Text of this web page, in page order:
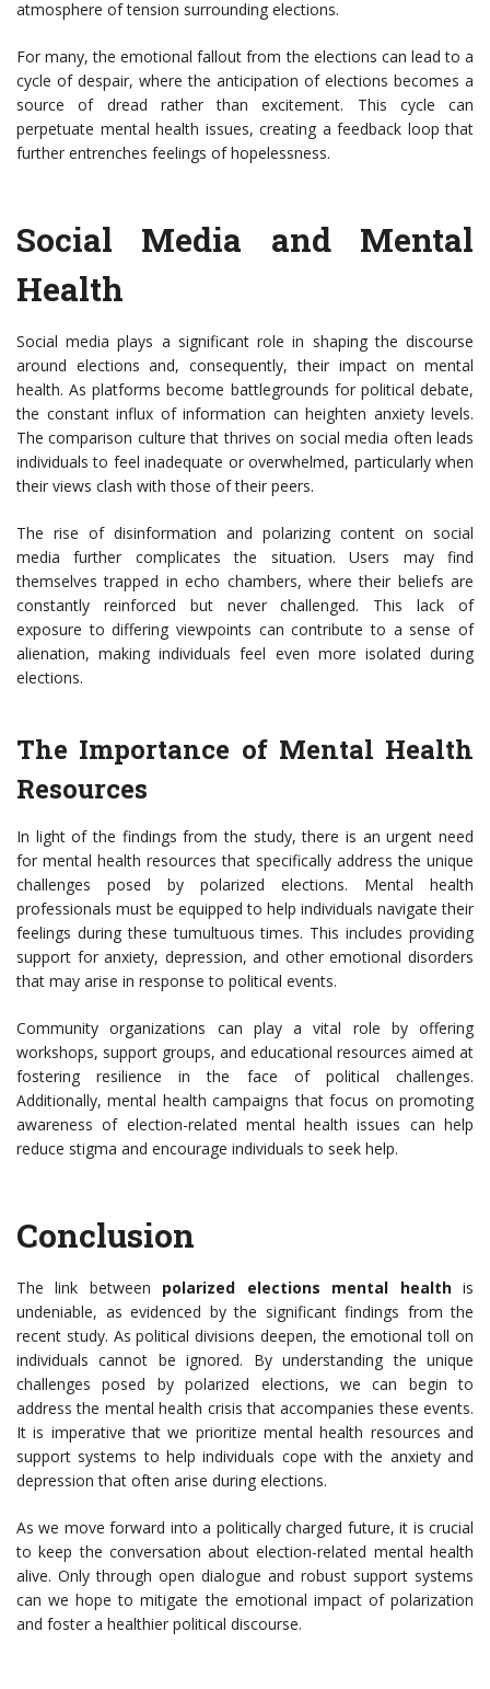
atmosphere of tension surrounding elections.
For many, the emotional fallout from the elections can lead to a
cycle of despair, where the anticipation of elections becomes a
source of dread rather than excitement. This cycle can
perpetuate mental health issues, creating a feedback loop that
further entrenches feelings of hopelessness.
Social Media and Mental
Health
Social media plays a significant role in shaping the discourse
around elections and, consequently, their impact on mental
health. As platforms become battlegrounds for political debate,
the constant influx of information can heighten anxiety levels.
The comparison culture that thrives on social media often leads
individuals to feel inadequate or overwhelmed, particularly when
their views clash with those of their peers.
The rise of disinformation and polarizing content on social
media further complicates the situation. Users may find
themselves trapped in echo chambers, where their beliefs are
constantly reinforced but never challenged. This lack of
exposure to differing viewpoints can contribute to a sense of
alienation, making individuals feel even more isolated during
elections.
The Importance of Mental Health
Resources
In light of the findings from the study, there is an urgent need
for mental health resources that specifically address the unique
challenges posed by polarized elections. Mental health
professionals must be equipped to help individuals navigate their
feelings during these tumultuous times. This includes providing
support for anxiety, depression, and other emotional disorders
that may arise in response to political events.
Community organizations can play a vital role by offering
workshops, support groups, and educational resources aimed at
fostering resilience in the face of political challenges.
Additionally, mental health campaigns that focus on promoting
awareness of election-related mental health issues can help
reduce stigma and encourage individuals to seek help.
Conclusion
The link between polarized elections mental healthis
undeniable, as evidenced by the significant findings from the
recent study. As political divisions deepen, the emotional toll on
individuals cannot be ignored. By understanding the unique
challenges posed by polarized elections, we can begin to
address the mental health crisis that accompanies these events.
It is imperative that we prioritize mental health resources and
support systems to help individuals cope with the anxiety and
depression that often arise during elections.
As we move forward into a politically charged future, it is crucial
to keep the conversation about election-related mental health
alive. Only through open dialogue and robust support systems
can we hope to mitigate the emotional impact of polarization
and foster a healthier political discourse.